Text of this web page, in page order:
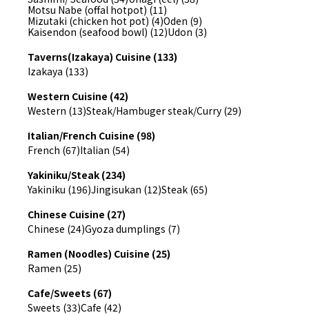
Motsu Nabe (offal hotpot) (11)
Mizutaki (chicken hot pot) (4)Oden (9)
Kaisendon (seafood bowl) (12)Udon (3)
Taverns(Izakaya) Cuisine (133)
Izakaya (133)
Western Cuisine (42)
Western (13)Steak/Hambuger steak/Curry (29)
Italian/French Cuisine (98)
French (67)Italian (54)
Yakiniku/Steak (234)
Yakiniku (196)Jingisukan (12)Steak (65)
Chinese Cuisine (27)
Chinese (24)Gyoza dumplings (7)
Ramen (Noodles) Cuisine (25)
Ramen (25)
Cafe/Sweets (67)
Sweets (33)Cafe (42)